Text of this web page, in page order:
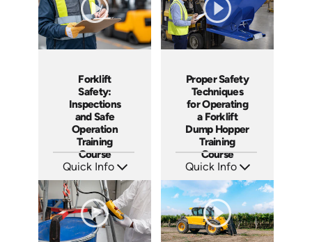
Forklift
Safety:
Inspections
and Safe
Operation
Training
Course
Quick Info
Languages: EN ES FR
Produced: 2026
Proper Safety
Techniques
for Operating
a Forklift
Dump Hopper
Training
Course
Quick Info
Languages: EN ES FR
Produced: 2026